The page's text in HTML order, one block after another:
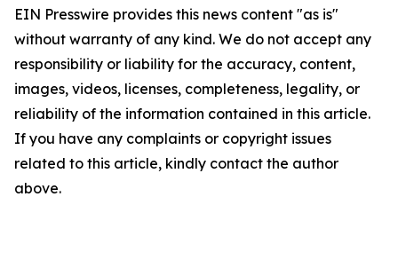
EIN Presswire provides this news content "as is"
without warranty of any kind. We do not accept any
responsibility or liability for the accuracy, content,
images, videos, licenses, completeness, legality, or
reliability of the information contained in this article.
If you have any complaints or copyright issues
related to this article, kindly contact the author
above.